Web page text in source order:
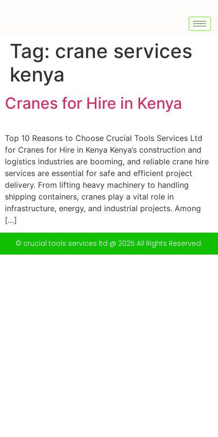
Tag: crane services
kenya
Cranes for Hire in Kenya
Top 10 Reasons to Choose Crucial Tools Services Ltd
for Cranes for Hire in Kenya Kenya’s construction and
logistics industries are booming, and reliable crane hire
services are essential for safe and efficient project
delivery. From lifting heavy machinery to handling
shipping containers, cranes play a vital role in
infrastructure, energy, and industrial projects. Among
[…]
© crucial tools services ltd @ 2025 All Rights Reserved.